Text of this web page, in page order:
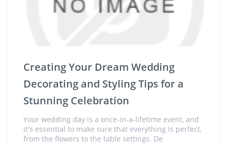
Creating Your Dream Wedding
Decorating and Styling Tips for a
Stunning Celebration
Your wedding day is a once-in-a-lifetime event, and
it's essential to make sure that everything is perfect,
from the flowers to the table settings. De